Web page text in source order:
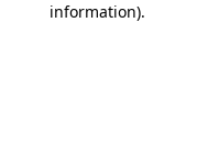
information).